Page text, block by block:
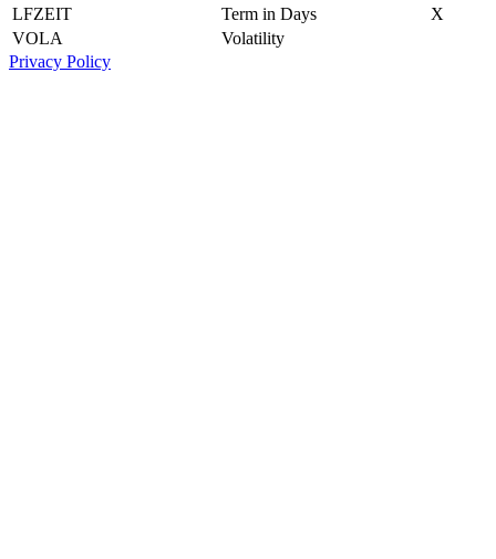
LFZEIT
Term in Days
X
VOLA
Volatility
Privacy Policy